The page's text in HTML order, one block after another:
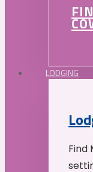
LODGING
Find